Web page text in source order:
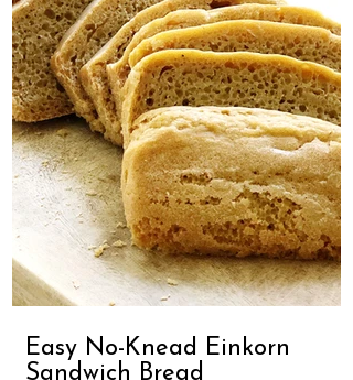
Easy No-Knead Einkorn
Sandwich Bread